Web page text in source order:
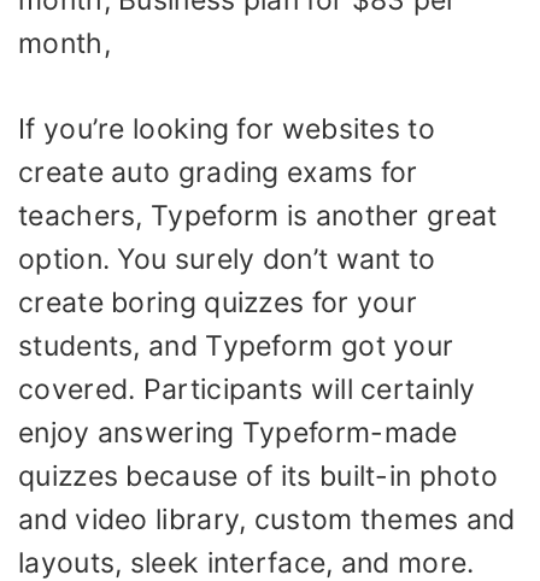
month,
If you’re looking for websites to
create auto grading exams for
teachers, Typeform is another great
option. You surely don’t want to
create boring quizzes for your
students, and Typeform got your
covered. Participants will certainly
enjoy answering Typeform-made
quizzes because of its built-in photo
and video library, custom themes and
layouts, sleek interface, and more.